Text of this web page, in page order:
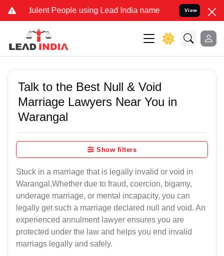
People using Lead India name to Resolve your Legal
View
Talk to the Best Null & Void
Marriage Lawyers Near You in
Warangal
Show filters
Stuck in a marriage that is legally invalid or void in
Warangal,Whether due to fraud, coercion, bigamy,
underage marriage, or mental incapacity, you can
legally get such a marriage declared null and void. An
experienced annulment lawyer ensures you are
protected under the law and helps you end invalid
marriags legally and safely.